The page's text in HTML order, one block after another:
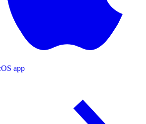
app